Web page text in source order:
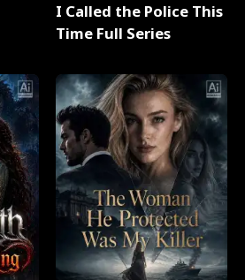
I Called the Police This
Time Full Series